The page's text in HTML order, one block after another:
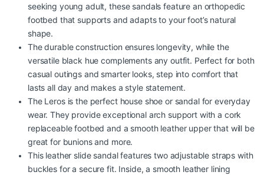
seeking young adult, these sandals feature an orthopedic
footbed that supports and adapts to your foot’s natural
shape.
The durable construction ensures longevity, while the
versatile black hue complements any outfit. Perfect for both
casual outings and smarter looks, step into comfort that
lasts all day and makes a style statement.
The Leros is the perfect house shoe or sandal for everyday
wear. They provide exceptional arch support with a cork
replaceable footbed and a smooth leather upper that will be
great for bunions and more.
This leather slide sandal features two adjustable straps with
buckles for a secure fit. Inside, a smooth leather lining